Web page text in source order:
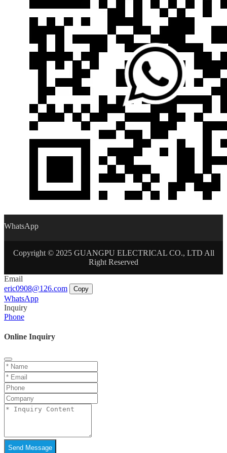
WhatsApp
Copyright © 2025 GUANGPU ELECTRICAL CO., LTD All
Right Reserved
Email
eric0908@126.com
Copy
WhatsApp
Inquiry
Phone
Online Inquiry
Send Message